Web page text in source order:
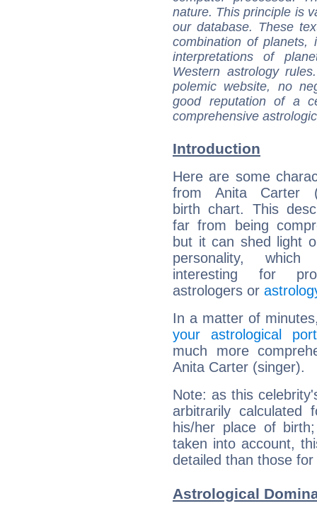
nature. This principle is
our database. These
combination of
interpretations of
Western astrology
polemic website, no
good reputation of a
comprehensive
Introduction
Here are some
from Anita Carter
birth chart. This
far from being
but it can shed light
personality,
interesting for
astrologers or
In a matter of
your astrological
much more
Anita Carter (singer).
Note: as this
arbitrarily
his/her place of
taken into account,
detailed than those
Astrological